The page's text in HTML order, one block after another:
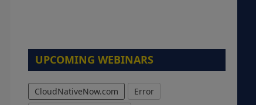
UPCOMING WEBINARS
CloudNativeNow.com
Error